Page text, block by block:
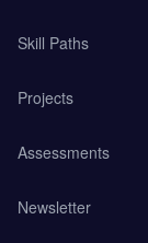
Skill Paths
Projects
Assessments
Newsletter